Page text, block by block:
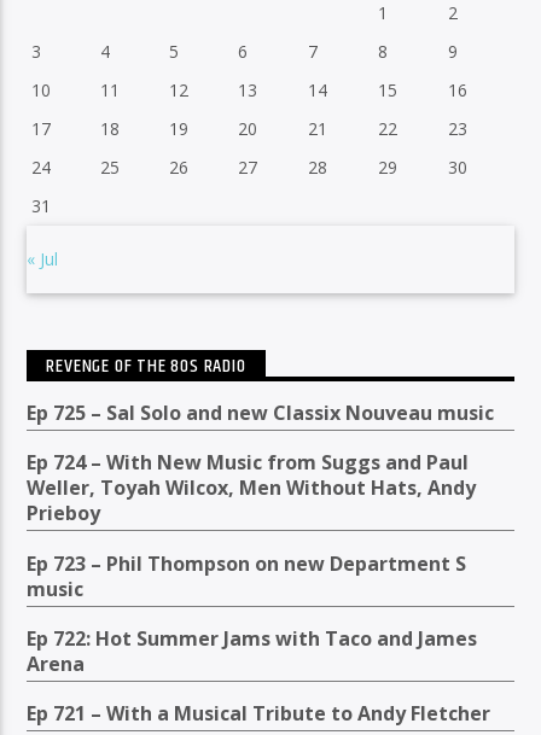
1
2
3
4 5 6 7 8
9
10
11 12 13 14 15
16
17
18 19 20 21 22
23
24
25 26 27 28 29
30
31
« Jul
REVENGE OF THE 80S RADIO
Ep 725 – Sal Solo and new Classix Nouveau music
Ep 724 – With New Music from Suggs and Paul
Weller, Toyah Wilcox, Men Without Hats, Andy
Prieboy
Ep 723 – Phil Thompson on new Department S
music
Ep 722: Hot Summer Jams with Taco and James
Arena
Ep 721 – With a Musical Tribute to Andy Fletcher